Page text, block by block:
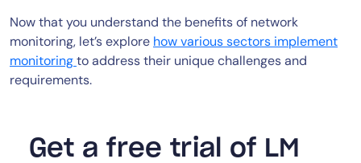
Now that you understand the benefits of network
monitoring, let’s explore how various sectors implement
monitoringto address their unique challenges and
requirements.
Get a free trial of LM